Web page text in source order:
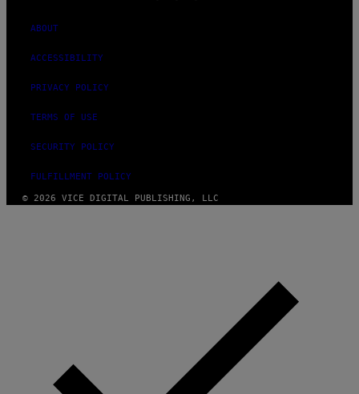
ABOUT
ACCESSIBILITY
PRIVACY POLICY
TERMS OF USE
SECURITY POLICY
FULFILLMENT POLICY
© 2026 VICE DIGITAL PUBLISHING, LLC